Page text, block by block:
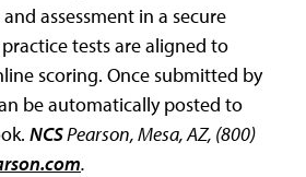
assessment in a secure
tests are aligned to
scoring. Once submitted by
be automatically posted to
NCSPearson, Mesa, AZ, (800)
.